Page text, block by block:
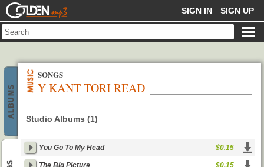
GOLDENMP3 SIGN IN SIGN UP
ALBUMS Y KANT TORI READ
SONGS
Studio Albums (1)
You Go To My Head $0.15
The Big Picture $0.15